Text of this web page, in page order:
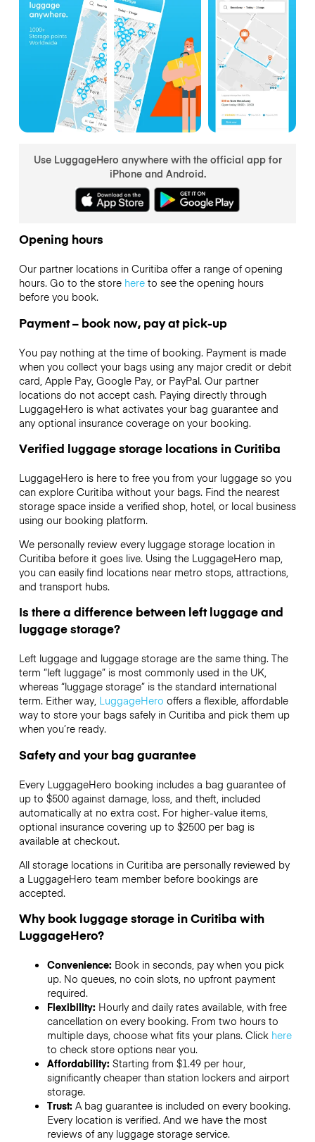
Use LuggageHero anywhere with the official app for
iPhone and Android.
Opening hours
Our partner locations in Curitiba offer a range of opening
hours. Go to the store hereto see the opening hours
before you book.
Payment – book now, pay at pick-up
You pay nothing at the time of booking. Payment is made
when you collect your bags using any major credit or debit
card, Apple Pay, Google Pay, or PayPal. Our partner
locations do not accept cash. Paying directly through
LuggageHero is what activates your bag guarantee and
any optional insurance coverage on your booking.
Verified luggage storage locations in Curitiba
LuggageHero is here to free you from your luggage so you
can explore Curitiba without your bags. Find the nearest
storage space inside a verified shop, hotel, or local business
using our booking platform.
We personally review every luggage storage location in
Curitiba before it goes live. Using the LuggageHero map,
you can easily find locations near metro stops, attractions,
and transport hubs.
Is there a difference between left luggage and
luggage storage?
Left luggage and luggage storage are the same thing. The
term “left luggage” is most commonly used in the UK,
whereas “luggage storage” is the standard international
term. Either way, LuggageHero offers a flexible, affordable
way to store your bags safely in Curitiba and pick them up
when you’re ready.
Safety and your bag guarantee
Every LuggageHero booking includes a bag guarantee of
up to $500 against damage, loss, and theft, included
automatically at no extra cost. For higher-value items,
optional insurance covering up to $2500per bag is
available at checkout.
All storage locations in Curitiba are personally reviewed by
a LuggageHero team member before bookings are
accepted.
Why book luggage storage in Curitiba with
LuggageHero?
Convenience: Book in seconds, pay when you pick
up. No queues, no coin slots, no upfront payment
required.
Flexibility: Hourly and daily rates available, with free
cancellation on every booking. From two hours to
multiple days, choose what fits your plans. Click here
to check store options near you.
Affordability: Starting from $1.49 per hour,
significantly cheaper than station lockers and airport
storage.
Trust: A bag guarantee is included on every booking.
Every location is verified. And we have the most
reviews of any luggage storage service.